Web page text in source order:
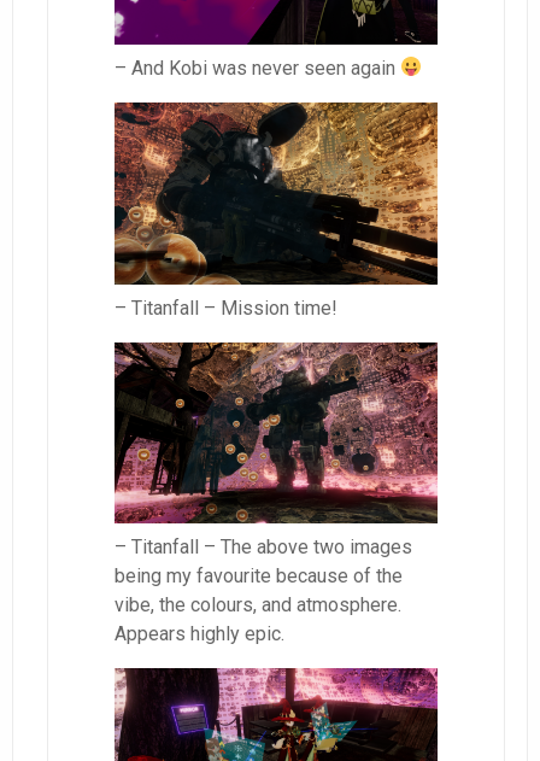
– And Kobi was never seen again
– Titanfall – Mission time!
– Titanfall – The above two images
being my favourite because of the
vibe, the colours, and atmosphere.
Appears highly epic.